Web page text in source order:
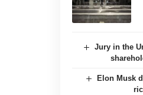
Jury in the
Elon Musk